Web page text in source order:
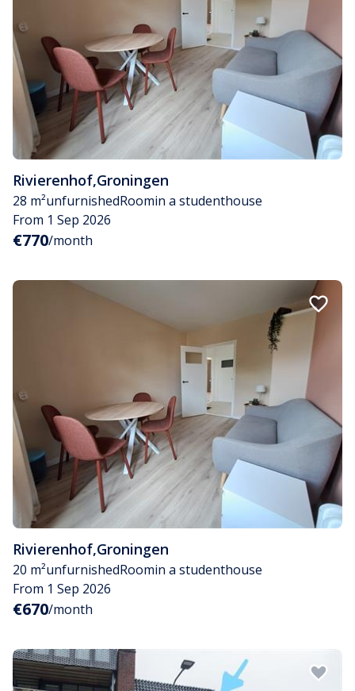
Rivierenhof,Groningen
28 m²unfurnishedRoomin a studenthouse
From 1 Sep 2026
€770/month
Rivierenhof,Groningen
20 m²unfurnishedRoomin a studenthouse
From 1 Sep 2026
€670/month